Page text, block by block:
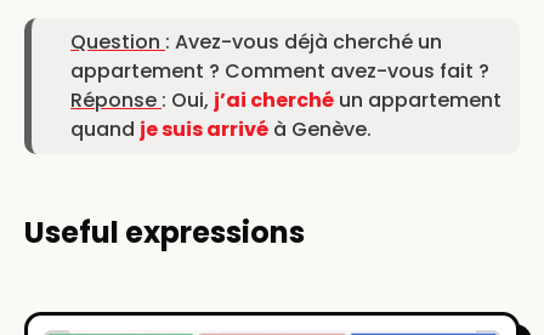
Question : Avez-vous déjà cherché un
appartement ? Comment avez-vous fait ?
Réponse : Oui, j’ai cherché un appartement
quand je suis arrivé à Genève.
Useful expressions